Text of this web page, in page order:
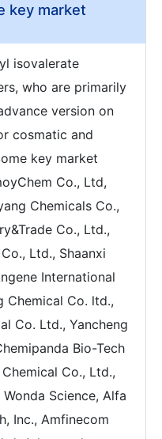
key market
isovalerate
who are primarily
version on
cosmatic and
key market
Co., Ltd,
Chemicals Co.,
Co., Ltd.,
Ltd., Shaanxi
International
Chemical Co. ltd.,
Co. Ltd., Yancheng
Bio-Tech
Co., Ltd.,
Science, Alfa
Inc., Amfinecom